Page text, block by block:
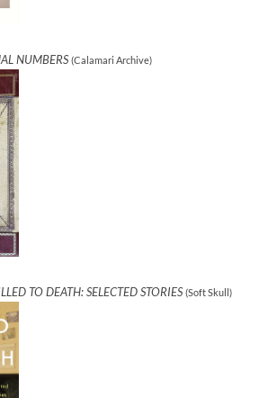
NUMBERS (Calamari Archive)
TO DEATH: SELECTED STORIES (Soft Skull)